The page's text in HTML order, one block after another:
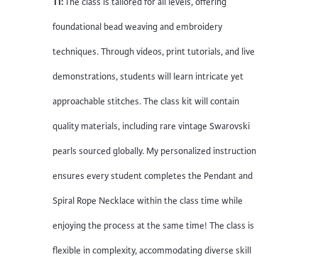
The class is tailored for all levels, offering
foundational bead weaving and embroidery
techniques. Through videos, print tutorials, and live
demonstrations, students will learn intricate yet
approachable stitches. The class kit will contain
quality materials, including rare vintage Swarovski
pearls sourced globally. My personalized instruction
ensures every student completes the Pendant and
Spiral Rope Necklace within the class time while
enjoying the process at the same time! The class is
flexible in complexity, accommodating diverse skill